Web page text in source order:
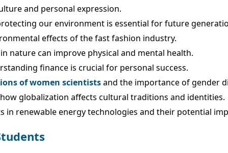
and personal expression.
our environment is essential for future
effects of the fast fashion industry.
nature can improve physical and mental health.
finance is crucial for personal success.
of women scientistsand the importance of gender
globalization affects cultural traditions and identities.
in renewable energy technologies and their potential